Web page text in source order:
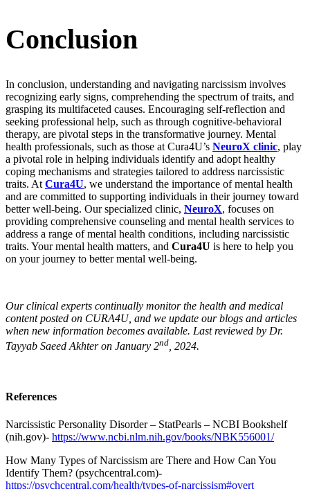
Conclusion
In conclusion, understanding and navigating narcissism involves
recognizing early signs, comprehending the spectrum of traits, and
grasping its multifaceted causes. Encouraging self-reflection and
seeking professional help, such as through cognitive-behavioral
therapy, are pivotal steps in the transformative journey. Mental
health professionals, such as those at Cura4U’s NeuroX clinic, play
a pivotal role in helping individuals identify and adopt healthy
coping mechanisms and strategies tailored to address narcissistic
traits. At Cura4U, we understand the importance of mental health
and are committed to supporting individuals in their journey toward
better well-being. Our specialized clinic, NeuroX, focuses on
providing comprehensive counseling and mental health services to
address a range of mental health conditions, including narcissistic
traits. Your mental health matters, and Cura4U is here to help you
on your journey to better mental well-being.
Our clinical experts continually monitor the health and medical
content posted on CURA4U, and we update our blogs and articles
when new information becomes available. Last reviewed by Dr.
Tayyab Saeed Akhter on January 2nd , 2024.
References
Narcissistic Personality Disorder – StatPearls – NCBI Bookshelf
(nih.gov)- https://www.ncbi.nlm.nih.gov/books/NBK556001/
How Many Types of Narcissism are There and How Can You
Identify Them? (psychcentral.com)-
https://psychcentral.com/health/types-of-narcissism#overt